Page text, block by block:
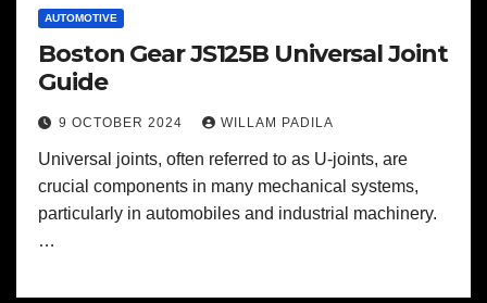
AUTOMOTIVE
Boston Gear JS125B Universal Joint
Guide
9 OCTOBER 2024 WILLAM PADILA
Universal joints, often referred to as U-joints, are
crucial components in many mechanical systems,
particularly in automobiles and industrial machinery.
…